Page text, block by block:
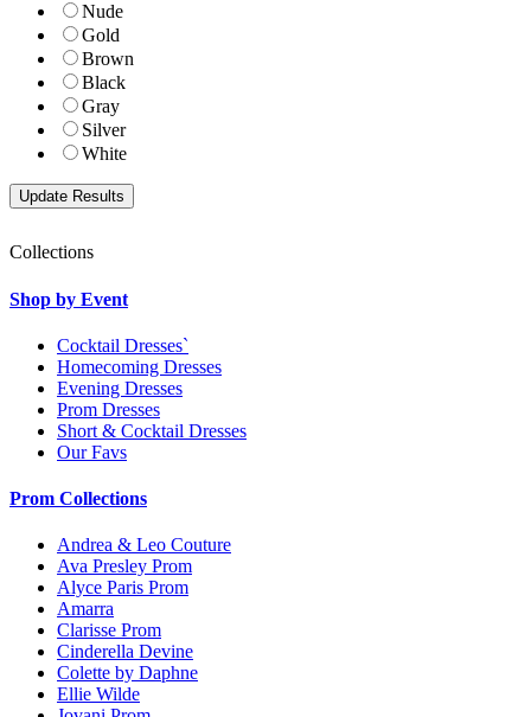
Nude
Gold
Brown
Black
Gray
Silver
White
Collections
Shop by Event
Cocktail Dresses`
Homecoming Dresses
Evening Dresses
Prom Dresses
Short & Cocktail Dresses
Our Favs
Prom Collections
Andrea & Leo Couture
Ava Presley Prom
Alyce Paris Prom
Amarra
Clarisse Prom
Cinderella Devine
Colette by Daphne
Ellie Wilde